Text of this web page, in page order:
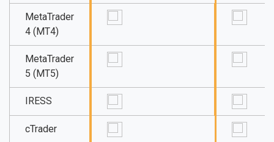
MetaTrader
4 (MT4)
MetaTrader
5 (MT5)
IRESS
cTrader